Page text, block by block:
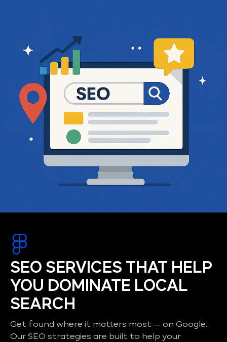
SEO SERVICES THAT HELP
YOU DOMINATE LOCAL
SEARCH
Get found where it matters most — on Google.
Our SEO strategies are built to help your